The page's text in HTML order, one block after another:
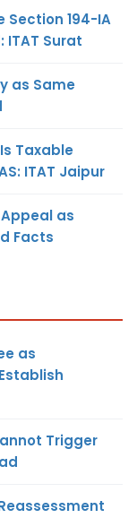
Section 194-IA
Surat
as Same
Taxable
ITAT Jaipur
Appeal as
Facts
as
Trigger